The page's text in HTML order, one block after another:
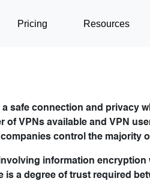
Pricing Resources
safe connection and privacy
VPNs available and VPN
control the majority
information
is a degree of trust required